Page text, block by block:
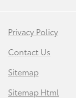
Privacy Policy
Contact Us
Sitemap
Sitemap Html